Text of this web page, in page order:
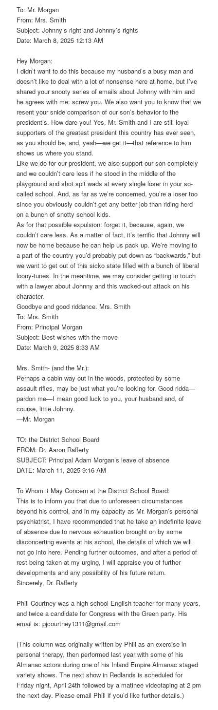
To: Mr. Morgan
From: Mrs. Smith
Subject: Johnny’s right and Johnny’s rights
Date: March 8, 2025 12:13 AM
Hey Morgan:
I didn’t want to do this because my husband’s a busy man and
doesn’t like to deal with a lot of nonsense here at home, but I’ve
shared your snooty series of emails about Johnny with him and
he agrees with me: screw you. We also want you to know that we
resent your snide comparison of our son’s behavior to the
president’s. How dare you! Yes, Mr. Smith and I are still loyal
supporters of the greatest president this country has ever seen,
as you should be, and, yeah—we get it—that reference to him
shows us where you stand.
Like we do for our president, we also support our son completely
and we couldn’t care less if he stood in the middle of the
playground and shot spit wads at every single loser in your so-
called school. And, as far as we’re concerned, you’re a loser too
since you obviously couldn’t get any better job than riding herd
on a bunch of snotty school kids.
As for that possible expulsion: forget it, because, again, we
couldn’t care less. As a matter of fact, it’s terrific that Johnny will
now be home because he can help us pack up. We’re moving to
a part of the country you’d probably put down as “backwards,” but
we want to get out of this sicko state filled with a bunch of liberal
loony-tunes. In the meantime, we may consider getting in touch
with a lawyer about Johnny and this wacked-out attack on his
character.
Goodbye and good riddance. Mrs. Smith
To: Mrs. Smith
From: Principal Morgan
Subject: Best wishes with the move
Date: March 9, 2025 8:33 AM
Mrs. Smith- (and the Mr.):
Perhaps a cabin way out in the woods, protected by some
assault rifles, may be just what you’re looking for. Good ridda—
pardon me—I mean good luck to you, your husband and, of
course, little Johnny.
—Mr. Morgan
TO: the District School Board
FROM: Dr. Aaron Rafferty
SUBJECT: Principal Adam Morgan’s leave of absence
DATE: March 11, 2025 9:16 AM
To Whom it May Concern at the District School Board:
This is to inform you that due to unforeseen circumstances
beyond his control, and in my capacity as Mr. Morgan’s personal
psychiatrist, I have recommended that he take an indefinite leave
of absence due to nervous exhaustion brought on by some
disconcerting events at his school, the details of which we will
not go into here. Pending further outcomes, and after a period of
rest being taken at my urging, I will appraise you of further
developments and any possibility of his future return.
Sincerely, Dr. Rafferty
Phill Courtney was a high school English teacher for many years,
and twice a candidate for Congress with the Green party. His
email is: pjcourtney1311@gmail.com
(This column was originally written by Phill as an exercise in
personal therapy, then performed last year with some of his
Almanac actors during one of his Inland Empire Almanac staged
variety shows. The next show in Redlands is scheduled for
Friday night, April 24th followed by a matinee videotaping at 2 pm
the next day. Please email Phill if you’d like further details.)